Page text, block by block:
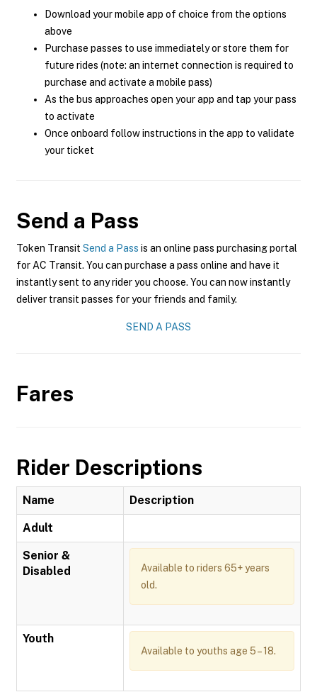
Download your mobile app of choice from the options
above
Purchase passes to use immediately or store them for
future rides (note: an internet connection is required to
purchase and activate a mobile pass)
As the bus approaches open your app and tap your pass
to activate
Once onboard follow instructions in the app to validate
your ticket
Send a Pass
Token Transit Send a Pass is an online pass purchasing portal
for AC Transit. You can purchase a pass online and have it
instantly sent to any rider you choose. You can now instantly
deliver transit passes for your friends and family.
SEND A PASS
Fares
Rider Descriptions
Name Description
Adult
Senior &
Disabled
Available to riders 65+ years
old.
Youth
Available to youths age 5 – 18.